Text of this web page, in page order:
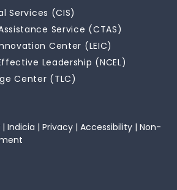
Services (CIS)
Service (CTAS)
Center (LEIC)
Leadership (NCEL)
Center (TLC)
| Indicia | Privacy | Accessibility | Non-